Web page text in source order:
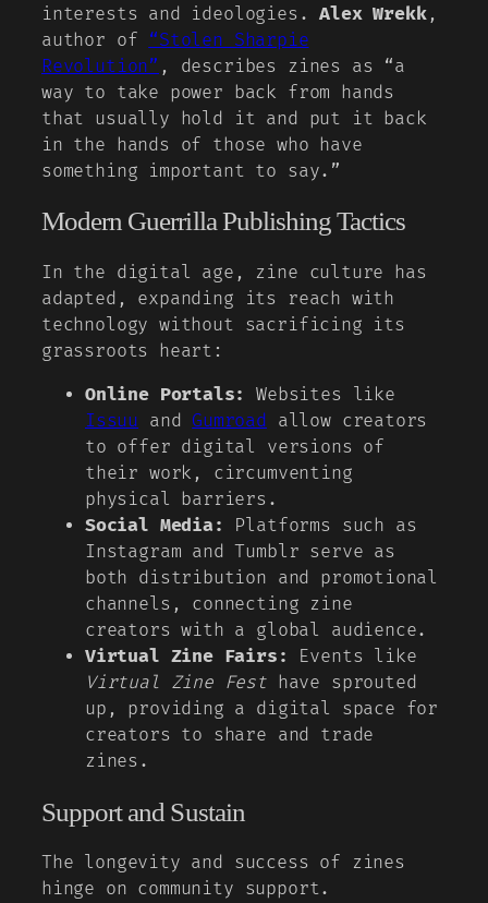
interests and ideologies.Alex Wrekk,
author of “Stolen Sharpie
Revolution” , describes zines as “a
way to take power back from hands
that usually hold it and put it back
in the hands of those who have
something important to say.”
Modern Guerrilla Publishing Tactics
In the digital age, zine culture has
adapted, expanding its reach with
technology without sacrificing its
grassroots heart:
Online Portals:
Websites like
Issuu and Gumroad allow creators
to offer digital versions of
their work, circumventing
physical barriers.
Social Media:
Platforms such as
Instagram and Tumblr serve as
both distribution and promotional
channels, connecting zine
creators with a global audience.
Virtual Zine Fairs:
Events like
Virtual Zine Festhave sprouted
up, providing a digital space for
creators to share and trade
zines.
Support and Sustain
The longevity and success of zines
hinge on community support.